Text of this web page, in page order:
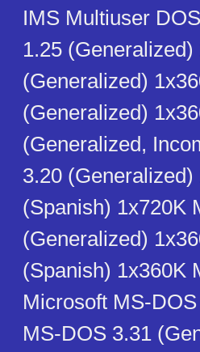
IMS Multiuser
1.25
(Generalized)
(Generalized)
(Generalized,
3.20
(Spanish) 1x720K
(Generalized)
(Spanish) 1x360K
Microsoft MS-
MS-DOS 3.31